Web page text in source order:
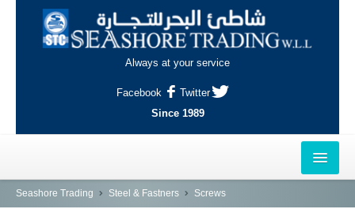
Always at your service
Facebook
Twitter
Since 1989
HOME
Seashore Trading Steel & Fastners Screws